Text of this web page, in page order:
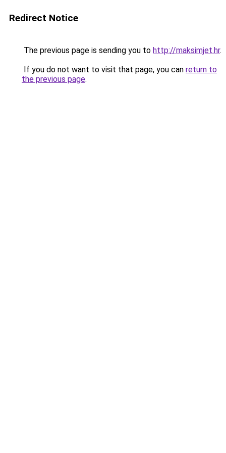
Redirect Notice
The previous page is sending you to http://maksimjet.hr.
If you do not want to visit that page, you can return to
the previous page.